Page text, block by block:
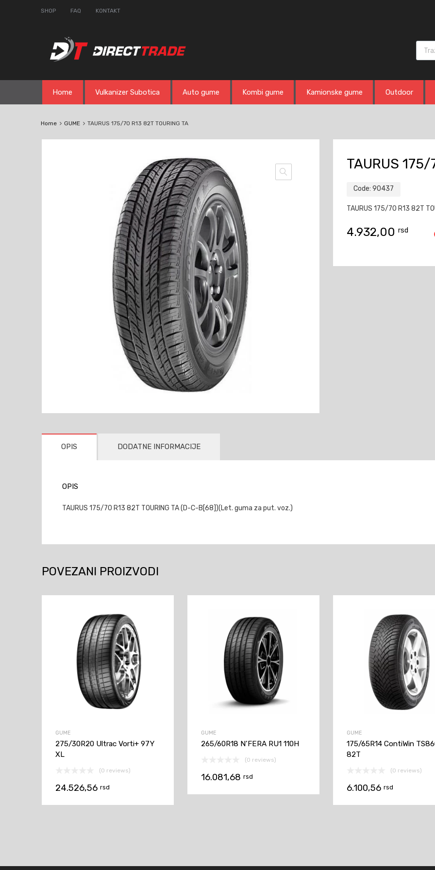
SHOP FAQ KONTAKT
content
Home Vulkanizer Subotica Auto gume Kombi gume Kamionske gume Outdoor
Home GUME TAURUS 175/70 R13 82T TOURING TA
TAURUS 175/
Code: 90437
TAURUS 175/70 R13 82T
4.932,00 rsd
OPIS DODATNE INFORMACIJE
OPIS
TAURUS 175/70 R13 82T TOURING TA (D-C-B[68])(Let. guma za put. voz.)
POVEZANI PROIZVODI
GUME
275/30R20 Ultrac Vorti+ 97Y
XL
(0 reviews)
24.526,56 rsd
GUME
265/60R18 N’FERA RU1 110H
(0 reviews)
16.081,68 rsd
GUME
175/65R14 ContiWin
82T
(0 reviews)
6.100,56 rsd